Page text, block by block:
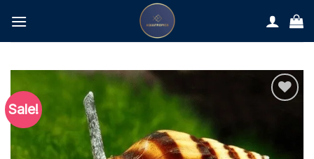
content
Sale!